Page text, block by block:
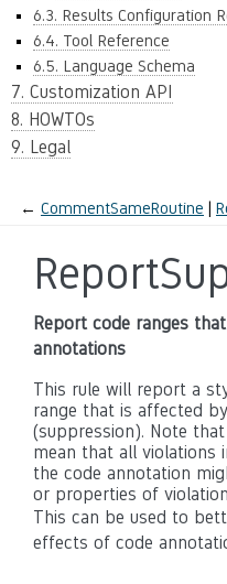
6.3. Results Configuration
6.4. Tool Reference
6.5. Language Schema
7. Customization API
8. HOWTOs
9. Legal
← CommentSameRoutine
Report code ranges
annotations
This rule will report a
range that is affected
(suppression). Note
mean that all violations
the code annotation
or properties of
This can be used to
effects of code